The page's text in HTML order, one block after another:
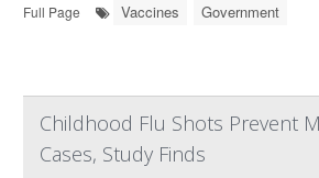
Full Page
Vaccines Government
Childhood Flu Shots Prevent
Cases, Study Finds